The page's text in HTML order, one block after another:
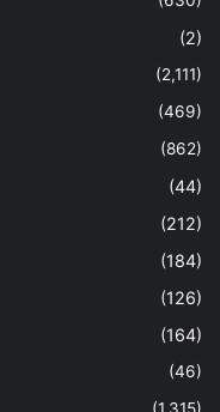
(2)
(2,111)
(469)
(862)
(44)
(212)
(184)
(126)
(164)
(46)